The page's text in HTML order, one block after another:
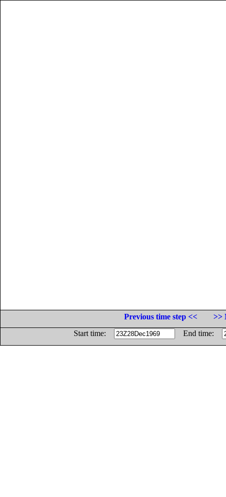
Previous time step <<
>>
Start time:
End time: